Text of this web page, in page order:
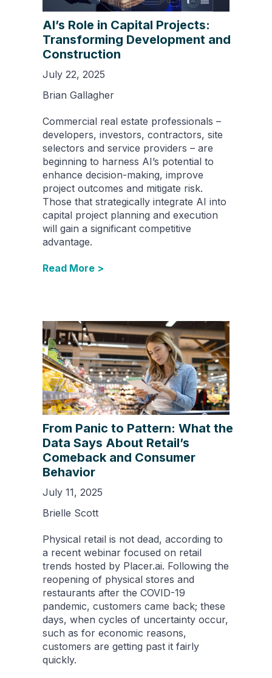
AI’s Role in Capital Projects:
Transforming Development and
Construction
July 22, 2025
Brian Gallagher
Commercial real estate professionals –
developers, investors, contractors, site
selectors and service providers – are
beginning to harness AI’s potential to
enhance decision-making, improve
project outcomes and mitigate risk.
Those that strategically integrate AI into
capital project planning and execution
will gain a significant competitive
advantage.
Read More >
From Panic to Pattern: What the
Data Says About Retail’s
Comeback and Consumer
Behavior
July 11, 2025
Brielle Scott
Physical retail is not dead, according to
a recent webinar focused on retail
trends hosted by Placer.ai. Following the
reopening of physical stores and
restaurants after the COVID-19
pandemic, customers came back; these
days, when cycles of uncertainty occur,
such as for economic reasons,
customers are getting past it fairly
quickly.